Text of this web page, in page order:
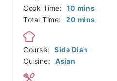
Cook Time:
10 minutes
mins
Total Time:
20 minutes
mins
Course:
Side Dish
Cuisine:
Asian